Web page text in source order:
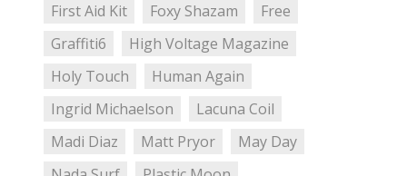
First Aid Kit
Foxy Shazam
Free
Graffiti6
High Voltage Magazine
Holy Touch
Human Again
Ingrid Michaelson
Lacuna Coil
Madi Diaz
Matt Pryor
May Day